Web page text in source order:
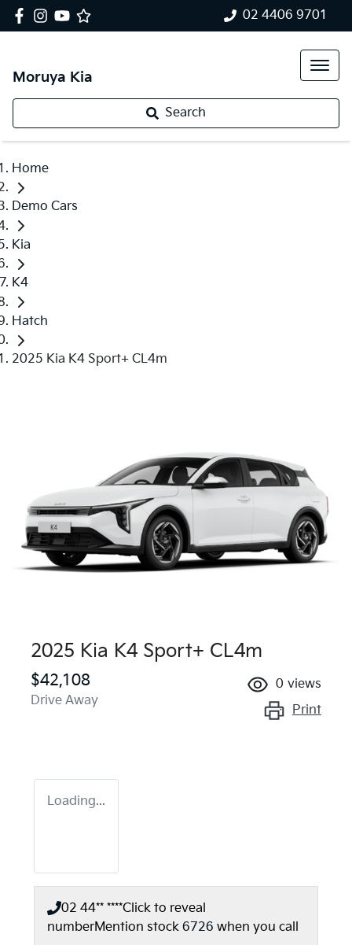
02 4406 9701
Moruya Kia
Search
Home
Demo Cars
Kia
K4
Hatch
2025 Kia K4 Sport+ CL4m
2025 Kia K4 Sport+ CL4m
$42,108
Drive Away
0 views
Print
Loading...
02 44** ****Click to reveal
numberMention stock 6726 when you call